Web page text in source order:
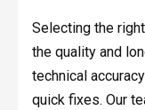
Selecting the
the quality and
technical
quick fixes. Our